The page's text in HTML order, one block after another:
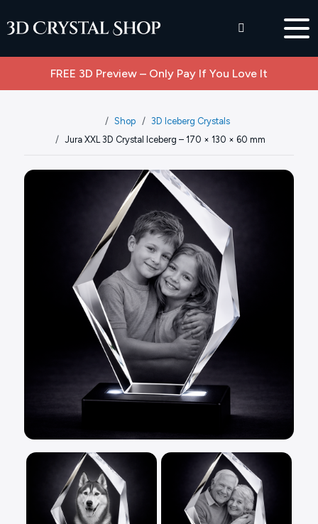
FREE 3D Preview – Only Pay If You Love It
Shop
3D Iceberg Crystals
Jura XXL 3D Crystal Iceberg – 170 × 130 × 60 mm